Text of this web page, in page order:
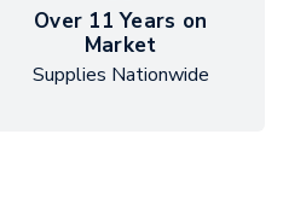
Over 11 Years on
Market
Supplies Nationwide